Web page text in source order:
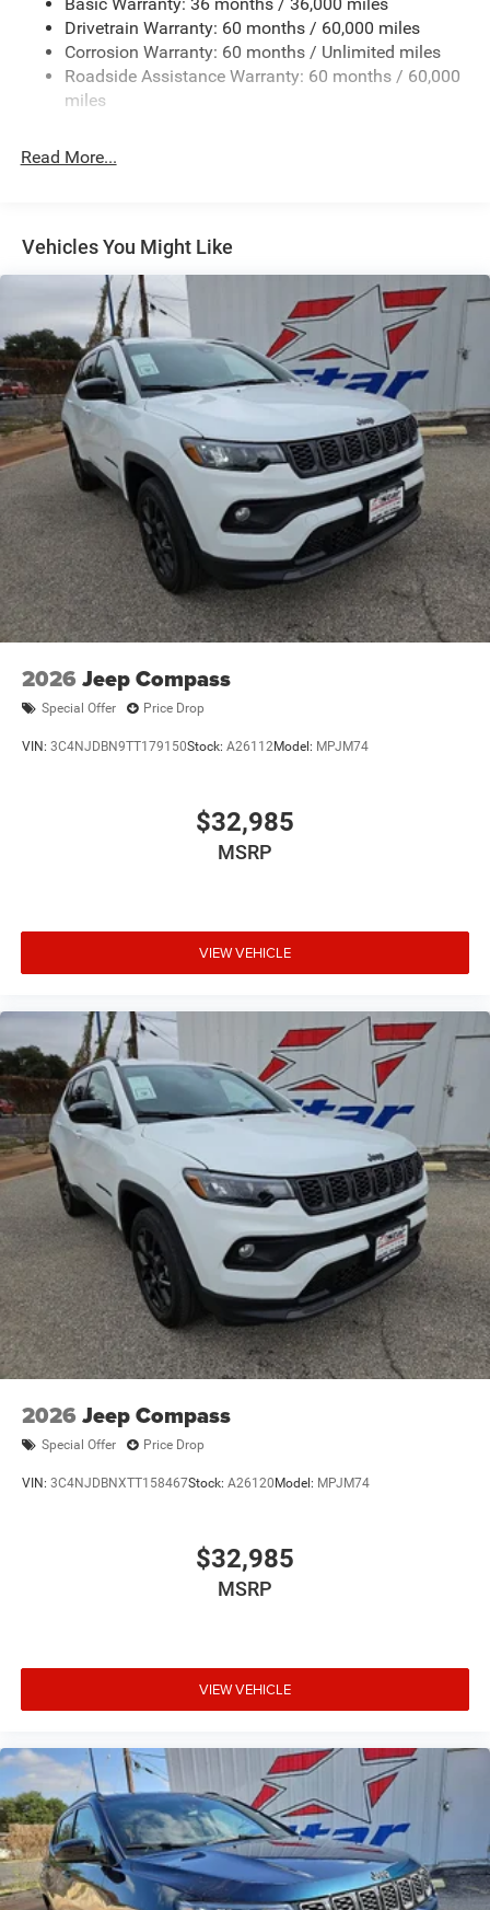
Trailer Wiring Harness
1160# Maximum Payload
Gas-Pressurized Shock Absorbers
Front And Rear Auto-Leveling Suspension
Electric Power-Assist Steering
23 Gal. Fuel Tank
Quasi-Dual Stainless Steel Exhaust
Permanent Locking Hubs
Multi-Link Front Suspension w/Air Springs
Multi-Link Rear Suspension w/Air Springs
4-Wheel Disc Brakes w/4-Wheel ABS, Front And Rear
Vented Discs, Brake Assist, Hill Descent Control, Hill
Hold Control and Electric Parking Brake
Electro-Mechanical Limited Slip Differential
Drivetrain Warranty: 60 months / 60,000 miles
Corrosion Warranty: 60 months / Unlimited miles
Roadside Assistance Warranty: 60 months / 60,000
miles
Read More...
Vehicles You Might Like
2026 Jeep Compass
Special Offer Price Drop
VIN: 3C4NJDBN9TT179150Stock: A26112Model: MPJM74
$32,985
MSRP
VIEW VEHICLE
2026 Jeep Compass
Special Offer Price Drop
VIN: 3C4NJDBNXTT158467Stock: A26120 Model: MPJM74
$32,985
MSRP
VIEW VEHICLE